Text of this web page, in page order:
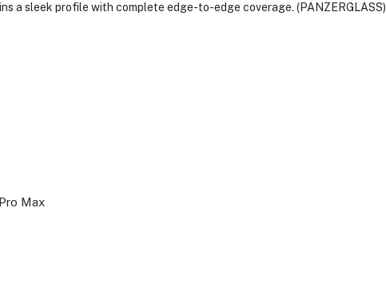
a sleek profile with complete edge-to-edge coverage. (PANZERGLASS)
Max